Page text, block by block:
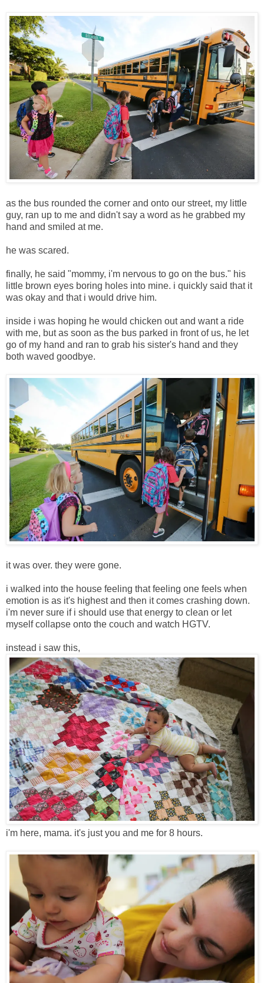
as the bus rounded the corner and onto our street, my little
guy, ran up to me and didn't say a word as he grabbed my
hand and smiled at me.
he was scared.
finally, he said "mommy, i'm nervous to go on the bus." his
little brown eyes boring holes into mine. i quickly said that it
was okay and that i would drive him.
inside i was hoping he would chicken out and want a ride
with me, but as soon as the bus parked in front of us, he let
go of my hand and ran to grab his sister's hand and they
both waved goodbye.
it was over. they were gone.
i walked into the house feeling that feeling one feels when
emotion is as it's highest and then it comes crashing down.
i'm never sure if i should use that energy to clean or let
myself collapse onto the couch and watch HGTV.
instead i saw this,
i'm here, mama. it's just you and me for 8 hours.